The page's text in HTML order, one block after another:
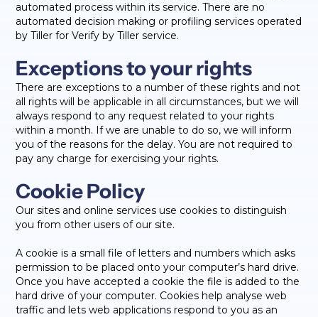
automated process within its service. There are no
automated decision making or profiling services operated
by Tiller for Verify by Tiller service.
Exceptions to your rights
There are exceptions to a number of these rights and not
all rights will be applicable in all circumstances, but we will
always respond to any request related to your rights
within a month. If we are unable to do so, we will inform
you of the reasons for the delay. You are not required to
pay any charge for exercising your rights.
Cookie Policy
Our sites and online services use cookies to distinguish
you from other users of our site.
A cookie is a small file of letters and numbers which asks
permission to be placed onto your computer’s hard drive.
Once you have accepted a cookie the file is added to the
hard drive of your computer. Cookies help analyse web
traffic and lets web applications respond to you as an